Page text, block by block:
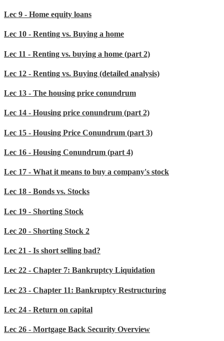
Lec 9 - Home equity loans
Lec 10 - Renting vs. Buying a home
Lec 11 - Renting vs. buying a home (part 2)
Lec 12 - Renting vs. Buying (detailed analysis)
Lec 13 - The housing price conundrum
Lec 14 - Housing price conundrum (part 2)
Lec 15 - Housing Price Conundrum (part 3)
Lec 16 - Housing Conundrum (part 4)
Lec 17 - What it means to buy a company's stock
Lec 18 - Bonds vs. Stocks
Lec 19 - Shorting Stock
Lec 20 - Shorting Stock 2
Lec 21 - Is short selling bad?
Lec 22 - Chapter 7: Bankruptcy Liquidation
Lec 23 - Chapter 11: Bankruptcy Restructuring
Lec 24 - Return on capital
Lec 26 - Mortgage Back Security Overview